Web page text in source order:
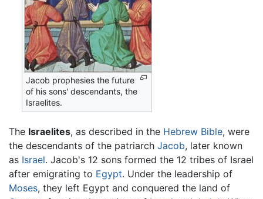
Jacob prophesies the future
of his sons' descendants, the
Israelites.
The Israelites, as described in the Hebrew Bible, were
the descendants of the patriarch Jacob, later known
as Israel. Jacob's 12 sons formed the 12 tribes of Israel
after emigrating to Egypt. Under the leadership of
Moses, they left Egypt and conquered the land of